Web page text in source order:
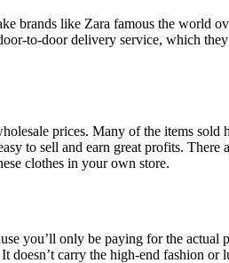
brands like Zara famous the world
to-door delivery service, which
prices. Many of the items sold
to sell and earn great profits. There
clothes in your own store.
you’ll only be paying for the actual
doesn’t carry the high-end fashion or